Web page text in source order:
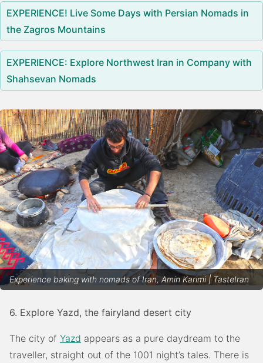
EXPERIENCE! Live Some Days with Persian Nomads in
the Zagros Mountains
EXPERIENCE: Explore Northwest Iran in Company with
Shahsevan Nomads
Experience baking with nomads of Iran, Amin Karimi | TasteIran
6. Explore Yazd, the fairyland desert city
The city of Yazd appears as a pure daydream to the
traveller, straight out of the 1001 night’s tales. There is